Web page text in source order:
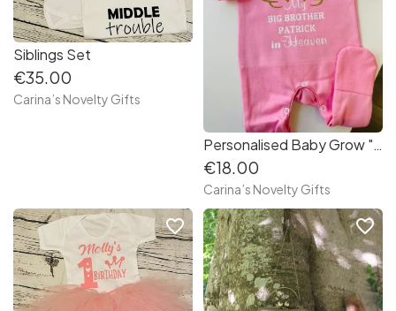
Siblings Set
€35.00
Carina’s Novelty Gifts
Personalised Baby Grow " Hand Picked "
€18.00
Carina’s Novelty Gifts
favorite_border favorite_border